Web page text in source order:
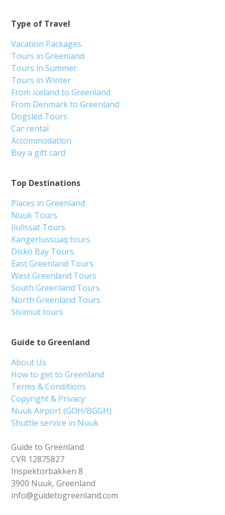
Guide to Greenland
About Us
How to get to Greenland
Terms & Conditions
Copyright & Privacy
Nuuk Airport (GOH/BGGH)
Shuttle service in Nuuk
Guide to Greenland
CVR 12875827
Inspektorbakken 8
3900 Nuuk, Greenland
info@guidetogreenland.com
Top Destinations
Places in Greenland
Nuuk Tours
Ilulissat Tours
Kangerlussuaq tours
Disko Bay Tours
East Greenland Tours
West Greenland Tours
South Greenland Tours
North Greenland Tours
Sisimiut tours
Type of Travel
Vacation Packages
Tours in Greenland
Tours in Summer
Tours in Winter
From Iceland to Greenland
From Denmark to Greenland
Dogsled Tours
Car rental
Accommodation
Buy a gift card